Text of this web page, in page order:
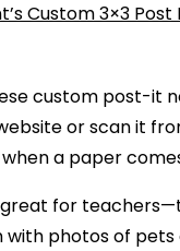
Custom 3×3 Post
custom post-it
or scan it
when a paper
great for
with photos of